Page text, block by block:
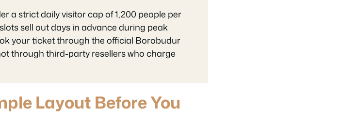
a strict daily visitor cap of 1,200 people per
sell out days in advance during peak
your ticket through the official Borobudur
through third-party resellers who charge
Layout Before You